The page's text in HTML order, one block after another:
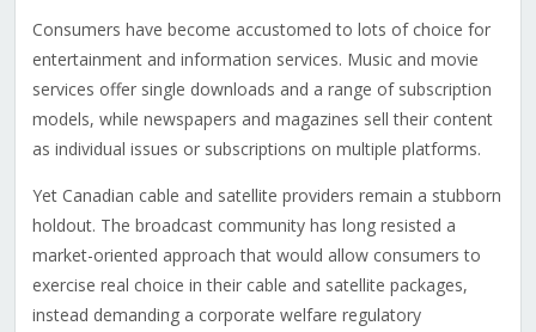
Consumers have become accustomed to lots of choice for
entertainment and information services. Music and movie
services offer single downloads and a range of subscription
models, while newspapers and magazines sell their content
as individual issues or subscriptions on multiple platforms.
Yet Canadian cable and satellite providers remain a stubborn
holdout. The broadcast community has long resisted a
market-oriented approach that would allow consumers to
exercise real choice in their cable and satellite packages,
instead demanding a corporate welfare regulatory